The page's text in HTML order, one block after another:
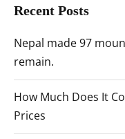
Recent Posts
Nepal made 97
remain.
How Much Does It
Prices